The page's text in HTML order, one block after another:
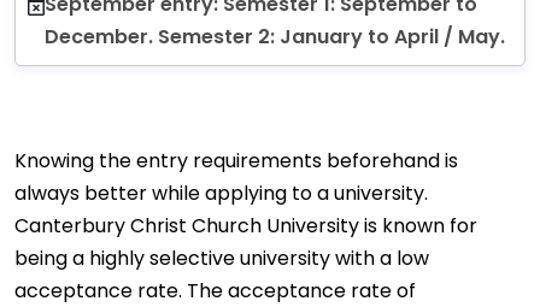
December. Semester 2: January to April / May.
Knowing the entry requirements beforehand is
always better while applying to a university.
Canterbury Christ Church University is known for
being a highly selective university with a low
acceptance rate. The acceptance rate of